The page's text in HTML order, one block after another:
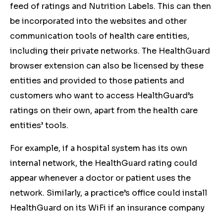
feed of ratings and Nutrition Labels. This can then
be incorporated into the websites and other
communication tools of health care entities,
including their private networks. The HealthGuard
browser extension can also be licensed by these
entities and provided to those patients and
customers who want to access HealthGuard’s
ratings on their own, apart from the health care
entities’ tools.
For example, if a hospital system has its own
internal network, the HealthGuard rating could
appear whenever a doctor or patient uses the
network. Similarly, a practice’s office could install
HealthGuard on its WiFi if an insurance company